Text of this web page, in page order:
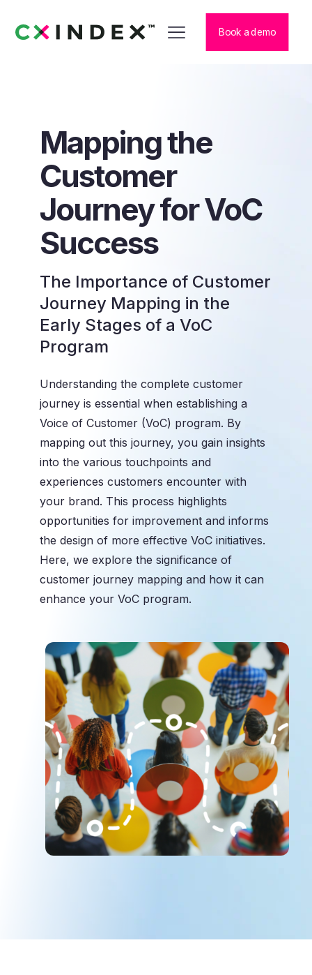
Book a demo
Mapping the
Customer
Journey for VoC
Success
The Importance of Customer
Journey Mapping in the
Early Stages of a VoC
Program
Understanding the complete customer
journey is essential when establishing a
Voice of Customer (VoC) program. By
mapping out this journey, you gain insights
into the various touchpoints and
experiences customers encounter with
your brand. This process highlights
opportunities for improvement and informs
the design of more effective VoC initiatives.
Here, we explore the significance of
customer journey mapping and how it can
enhance your VoC program.